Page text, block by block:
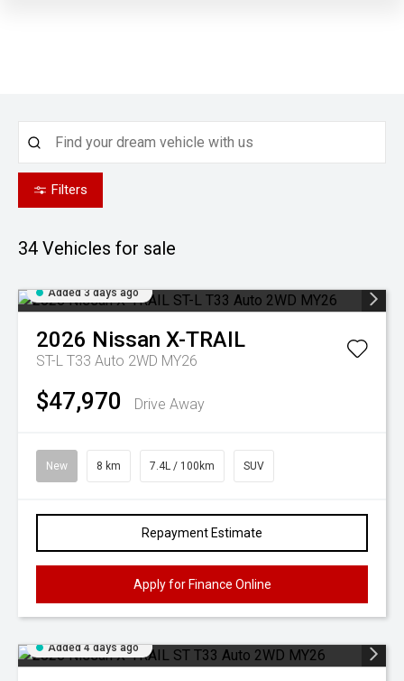
Filters
34 Vehicles for sale
Added 3 days ago
2026 Nissan X-TRAIL
ST-L T33 Auto 2WD MY26
$47,970 Drive Away
New 8 km 7.4L / 100km SUV
Repayment Estimate
Apply for Finance Online
Added 4 days ago